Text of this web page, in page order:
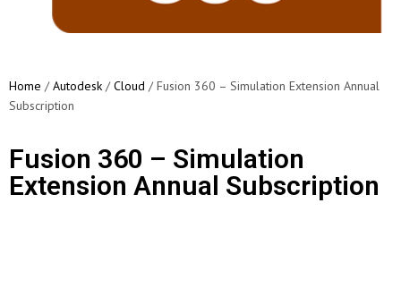
Home /Autodesk /Cloud / Fusion 360 – Simulation Extension Annual
Subscription
Fusion 360 – Simulation
Extension Annual Subscription